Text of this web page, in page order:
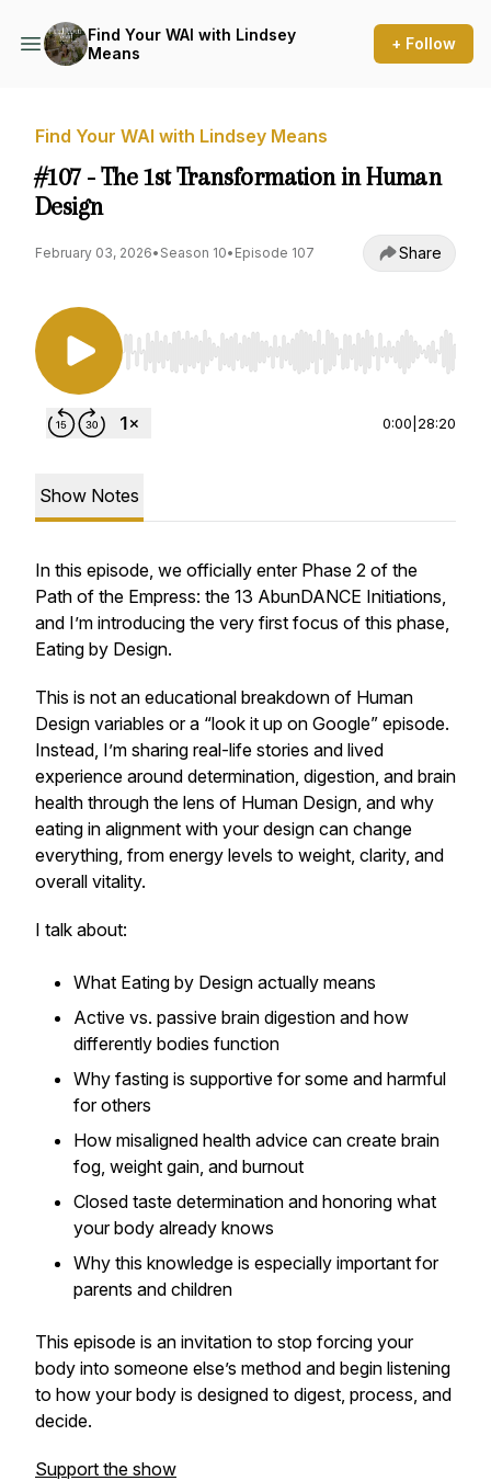
Find Your WAI with Lindsey
Means
+ Follow
Find Your WAI with Lindsey Means
#107 - The 1st Transformation in Human
Design
February 03, 2026• Season 10• Episode 107 Share
Use Left/Right to seek, Home/End to jump to
0:00 28:20
Show Notes
In this episode, we officially enter Phase 2 of the
Path of the Empress: the 13 AbunDANCE Initiations,
and I’m introducing the very first focus of this phase,
Eating by Design.
This is not an educational breakdown of Human
Design variables or a “look it up on Google” episode.
Instead, I’m sharing real-life stories and lived
experience around determination, digestion, and brain
health through the lens of Human Design, and why
eating in alignment with your design can change
everything, from energy levels to weight, clarity, and
overall vitality.
I talk about:
What Eating by Design actually means
Active vs. passive brain digestion and how
differently bodies function
Why fasting is supportive for some and harmful
for others
How misaligned health advice can create brain
fog, weight gain, and burnout
Closed taste determination and honoring what
your body already knows
Why this knowledge is especially important for
parents and children
This episode is an invitation to stop forcing your
body into someone else’s method and begin listening
to how your body is designed to digest, process, and
decide.
Support the show